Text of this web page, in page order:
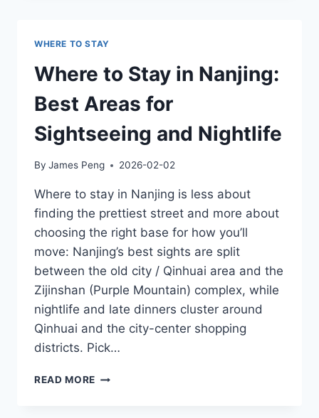
MOUNTAIN
VS
(PROS
CONS)
WHERE TO STAY
Where to Stay in Nanjing:
Best Areas for
Sightseeing and Nightlife
By James Peng 2026-02-02
Where to stay in Nanjing is less about
finding the prettiest street and more about
choosing the right base for how you’ll
move: Nanjing’s best sights are split
between the old city / Qinhuai area and the
Zijinshan (Purple Mountain) complex, while
nightlife and late dinners cluster around
Qinhuai and the city-center shopping
districts. Pick…
READ MORE WHERE